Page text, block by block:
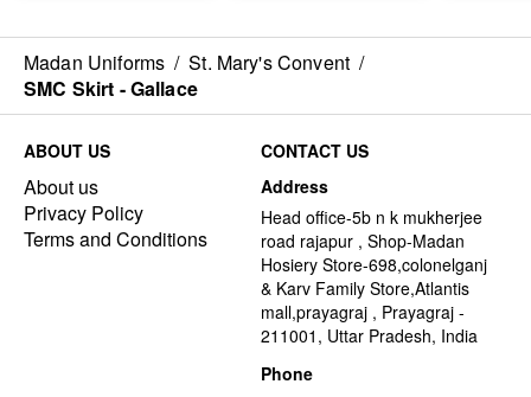
Madan Uniforms / St. Mary's Convent /
SMC Skirt - Gallace
ABOUT US
About us
Privacy Policy
Terms and Conditions
CONTACT US
Address
Head office-5b n k mukherjee
road rajapur , Shop-Madan
Hosiery Store-698,colonelganj
& Karv Family Store,Atlantis
mall,prayagraj , Prayagraj -
211001, Uttar Pradesh, India
Phone